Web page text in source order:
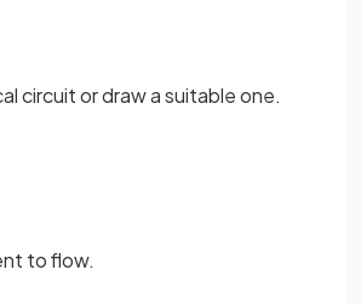
circuit or draw a suitable one.
to flow.